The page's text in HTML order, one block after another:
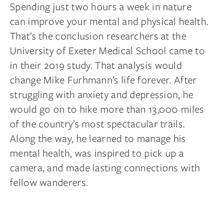
Spending just two hours a week in nature
can improve your mental and physical health.
That’s the conclusion researchers at the
University of Exeter Medical School came to
in their 2019 study. That analysis would
change Mike Furhmann’s life forever. After
struggling with anxiety and depression, he
would go on to hike more than 13,000 miles
of the country’s most spectacular trails.
Along the way, he learned to manage his
mental health, was inspired to pick up a
camera, and made lasting connections with
fellow wanderers.